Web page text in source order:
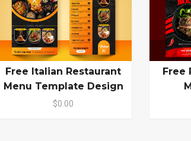
Free Italian Restaurant
Menu Template Design
$0.00
Free